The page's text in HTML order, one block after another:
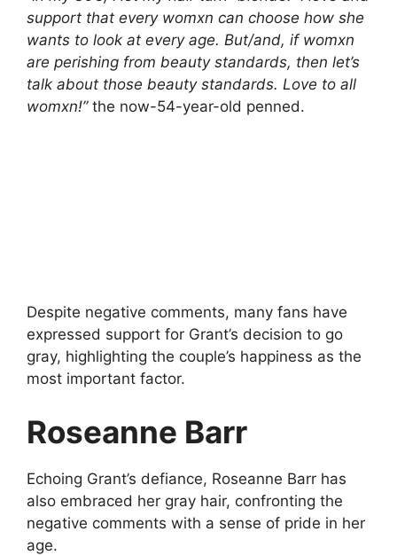
support that every womxn can choose how she
wants to look at every age. But/and, if womxn
are perishing from beauty standards, then let’s
talk about those beauty standards. Love to all
womxn!”the now-54-year-old penned.
Despite negative comments, many fans have
expressed support for Grant’s decision to go
gray, highlighting the couple’s happiness as the
most important factor.
Roseanne Barr
Echoing Grant’s defiance, Roseanne Barr has
also embraced her gray hair, confronting the
negative comments with a sense of pride in her
age.